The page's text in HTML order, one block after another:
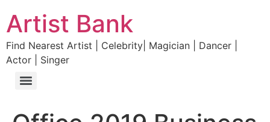
Artist Bank
Find Nearest Artist | Celebrity| Magician | Dancer |
Actor | Singer